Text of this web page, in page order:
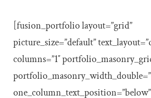
[fusion_portfolio layout=”grid”
picture_size=”default”
columns=”1″
one_column_text_position=”below”